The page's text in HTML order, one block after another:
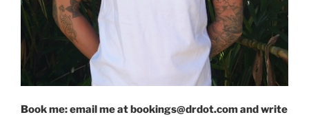
Book me: email me at bookings@drdot.com and write